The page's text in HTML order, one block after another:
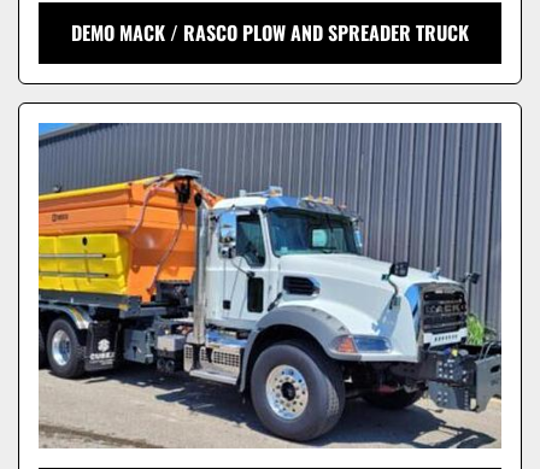
DEMO MACK / RASCO PLOW AND SPREADER TRUCK